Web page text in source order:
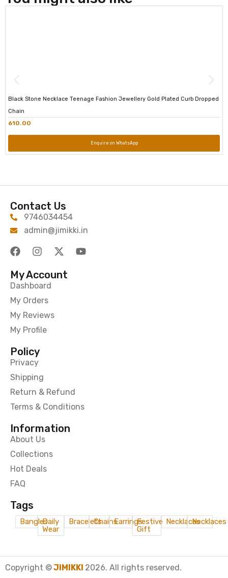
Black Stone Necklace Teenage Fashion Jewellery Gold Plated Curb Dropped
Chain
610.00
Enquire on WhatsApp
Contact Us
9746034454
admin@jimikki.in
My Account
Dashboard
My Orders
My Reviews
My Profile
Policy
Privacy
Shipping
Return & Refund
Terms & Conditions
Information
About Us
Collections
Hot Deals
FAQ
Tags
BanglesDaily
Wear
BraceletsChainsEarringsFestive
Gift
NecklacesNecklaces
Copyright ©JIMIKKI 2026. All rights reserved.